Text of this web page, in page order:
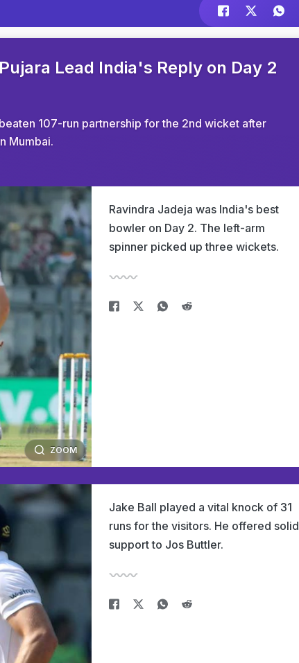
Lead India's Reply on Day 2
107-run partnership for the 2nd wicket after
Mumbai.
ZOOM
Ravindra Jadeja was India's best
bowler on Day 2. The left-arm
spinner picked up three wickets.
Jake Ball played a vital knock of 31
runs for the visitors. He offered solid
support to Jos Buttler.